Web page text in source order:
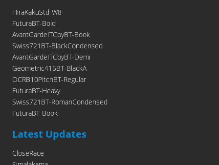
HiraKakuStd-W8
FuturaBT-Bold
AvantGardeITCbyBT-Book
Swiss721BT-BlackCondensed
AvantGardeITCbyBT-Demi
Geometric415BT-BlackA
OCRB10PitchBT-Regular
FuturaBT-Heavy
Swiss721BT-RomanCondensed
FuturaBT-Book
Latest Updates
CloseRace